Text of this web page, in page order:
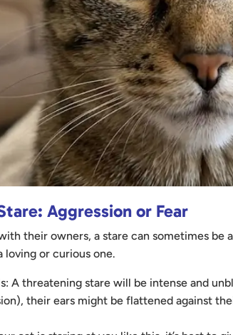
Aggression or Fear
their owners, a stare can sometimes be
or curious one.
A threatening stare will be intense and
their ears might be flattened against